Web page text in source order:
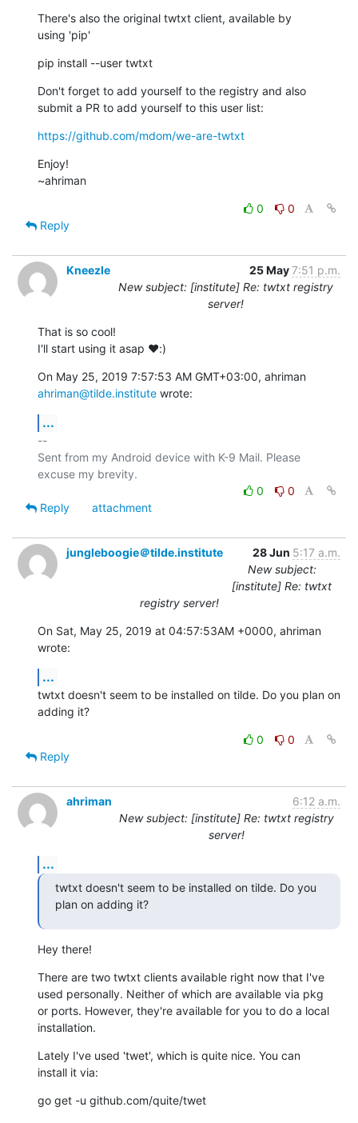
There's also the original twtxt client, available by
using 'pip'
pip install --user twtxt
Don't forget to add yourself to the registry and also
submit a PR to add yourself to this user list:
https://github.com/mdom/we-are-twtxt
Enjoy!
~ahriman
0
0
Reply
Kneezle 25 May7:51 p.m.
New subject: [institute] Re: twtxt registry
server!
That is so cool!
I'll start using it asap ♥️:)
ahriman@tilde.institute wrote:
...
--
Sent from my Android device with K-9 Mail. Please
0
0
Reply
attachment
jungleboogie＠tilde.institute 28 Jun 5:17 a.m.
New subject:
[institute] Re: twtxt
registry server!
On Sat, May 25, 2019 at 04:57:53AM +0000, ahriman
wrote:
...
twtxt doesn't seem to be installed on tilde. Do you plan on
adding it?
0
0
Reply
ahriman
6:12 a.m.
New subject: [institute] Re: twtxt registry
server!
...
twtxt doesn't seem to be installed on tilde. Do you
plan on adding it?
Hey there!
There are two twtxt clients available right now that I've
used personally. Neither of which are available via pkg
or ports. However, they're available for you to do a local
installation.
Lately I've used 'twet', which is quite nice. You can
install it via:
go get -u github.com/quite/twet